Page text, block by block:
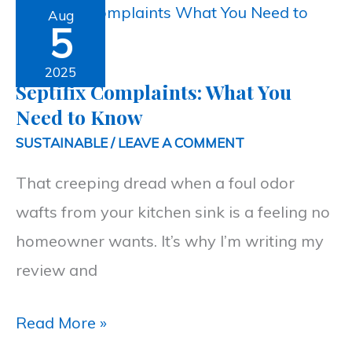
Aug
5
2025
Septifix Complaints: What You
Need to Know
SUSTAINABLE/LEAVE A COMMENT
That creeping dread when a foul odor
wafts from your kitchen sink is a feeling no
homeowner wants. It’s why I’m writing my
review and
Septifix
Complaints:
What
You
Need
Know
Read More »